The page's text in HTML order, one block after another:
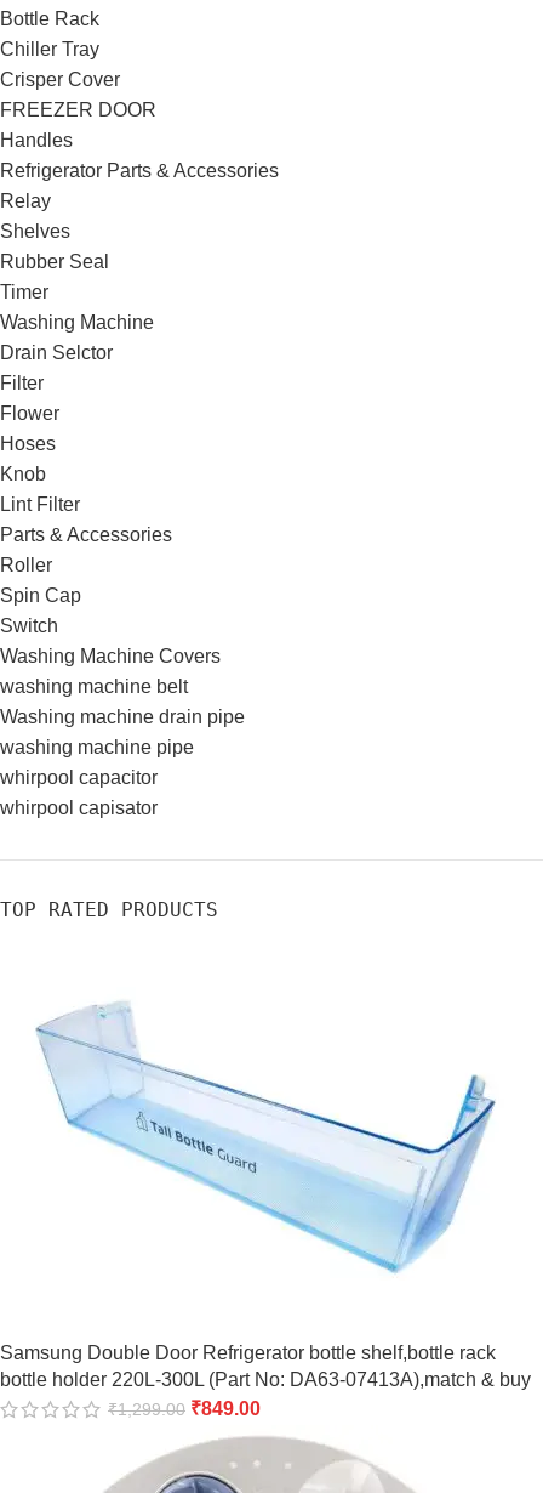
Bottle Rack
Chiller Tray
Crisper Cover
FREEZER DOOR
Handles
Refrigerator Parts & Accessories
Relay
Shelves
Rubber Seal
Timer
Washing Machine
Drain Selctor
Filter
Flower
Hoses
Knob
Lint Filter
Parts & Accessories
Roller
Spin Cap
Switch
Washing Machine Covers
washing machine belt
Washing machine drain pipe
washing machine pipe
whirpool capacitor
whirpool capisator
TOP RATED PRODUCTS
Samsung Double Door Refrigerator bottle shelf,bottle rack
bottle holder 220L-300L (Part No: DA63-07413A),match & buy
₹1,299.00 ₹849.00